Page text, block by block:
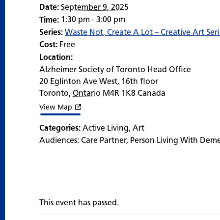
Date: September 9, 2025
Time: 1:30 pm - 3:00 pm
Series: Waste Not, Create A Lot – Creative Art
Cost: Free
Location:
Alzheimer Society of Toronto Head Office
20 Eglinton Ave West, 16th floor
Toronto, Ontario M4R 1K8 Canada
View Map
Categories: Active Living, Art
Audiences: Care Partner, Person Living With
This event has passed.